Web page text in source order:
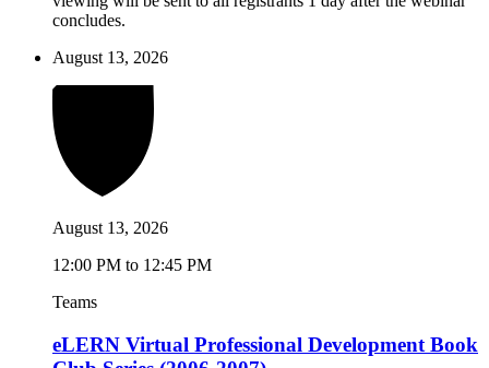
concludes.
August 13, 2026
August 13, 2026
12:00 PM to 12:45 PM
Teams
eLERN Virtual Professional Development Book